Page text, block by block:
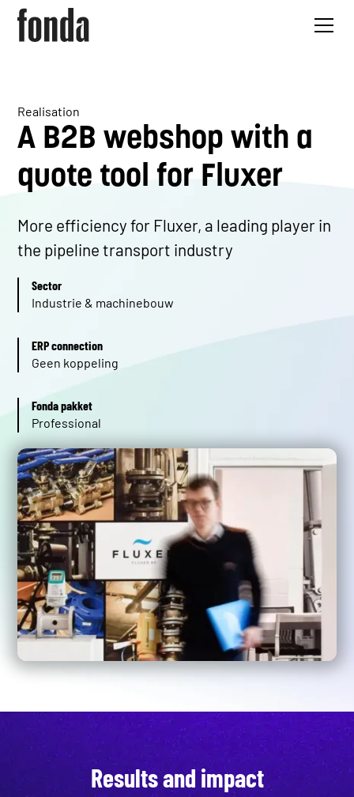
Realisation
A B2B webshop with a
quote tool for Fluxer
More efficiency for Fluxer, a leading player in
the pipeline transport industry
Sector
Industrie & machinebouw
ERP connection
Geen koppeling
Fonda pakket
Professional
Results and impact